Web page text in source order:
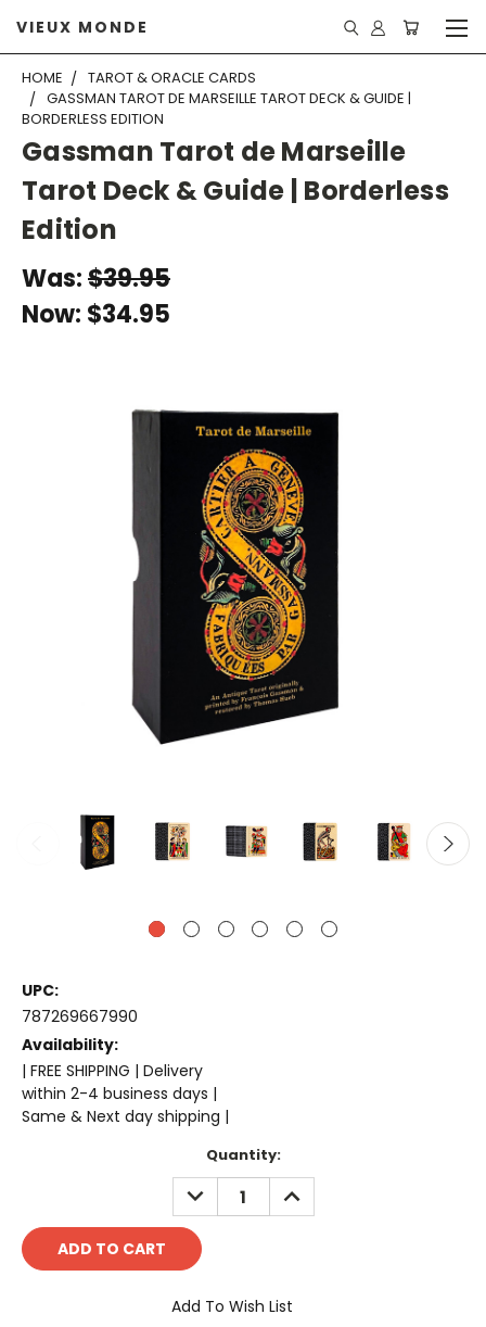
VIEUX MONDE
HOME
TAROT & ORACLE CARDS
GASSMAN TAROT DE MARSEILLE TAROT DECK & GUIDE |
BORDERLESS EDITION
Gassman Tarot de Marseille
Tarot Deck & Guide | Borderless
Edition
Was:$39.95
Now: $34.95
UPC:
787269667990
Availability:
| FREE SHIPPING | Delivery
within 2-4 business days |
Same & Next day shipping |
Quantity:
DECREASE
QUANTITY:
INCREASE
QUANTITY:
Add To Wish List